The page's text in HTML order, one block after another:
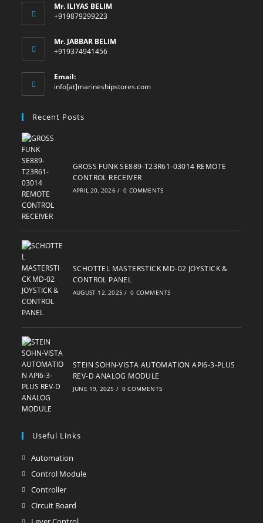
Mr. ILIYAS BELIM
+919879299223
Mr. JABBAR BELIM
+919374941456
Email:
info[at]marineshipstores.comOpens
Recent Posts
GROSS FUNK SE889-T23R61-03014 REMOTE
CONTROL RECEIVER
APRIL 20, 2026 / 0 COMMENTS
SCHOTTEL MASTERSTICK MD-02 JOYSTICK &
CONTROL PANEL
AUGUST 12, 2025 / 0 COMMENTS
STEIN SOHN-VISTA AUTOMATION API6-3-PLUS
REV-D ANALOG MODULE
JUNE 19, 2025 / 0 COMMENTS
Useful Links
Automation
in
new
tab
Control ModuleOpens
ControllerOpens
in
a
Circuit Board
in